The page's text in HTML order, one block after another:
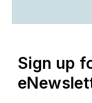
Sign up